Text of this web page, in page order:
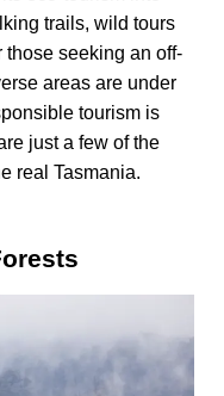
trails, wild tours
seeking an off-
areas are under
tourism is
just a few of the
real Tasmania.